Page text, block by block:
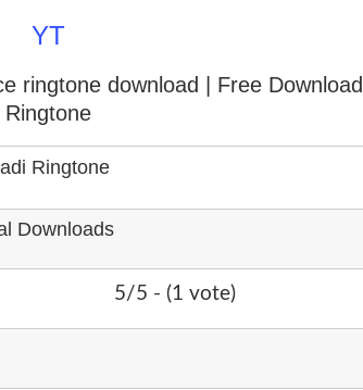
YT
ringtone download
| Free
Ringtone
Ringtone
Downloads
5/5 - (1 vote)